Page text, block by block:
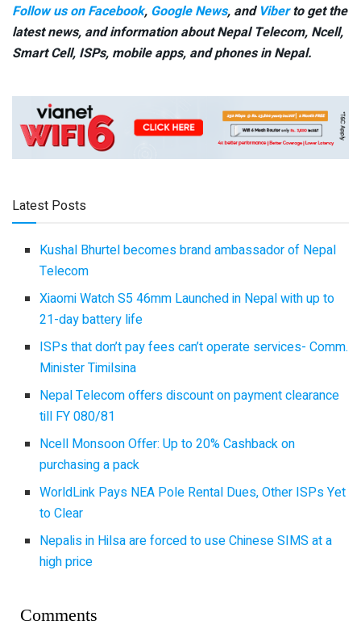
Follow us on Facebook, Google News, and Viberto get the
latest news, and information about Nepal Telecom, Ncell,
Smart Cell, ISPs, mobile apps, and phones in Nepal.
Latest Posts
Kushal Bhurtel becomes brand ambassador of Nepal
Telecom
Xiaomi Watch S5 46mm Launched in Nepal with up to
21-day battery life
ISPs that don’t pay fees can’t operate services- Comm.
Minister Timilsina
Nepal Telecom offers discount on payment clearance
till FY 080/81
Ncell Monsoon Offer: Up to 20% Cashback on
purchasing a pack
WorldLink Pays NEA Pole Rental Dues, Other ISPs Yet
to Clear
Nepalis in Hilsa are forced to use Chinese SIMS at a
high price
Comments